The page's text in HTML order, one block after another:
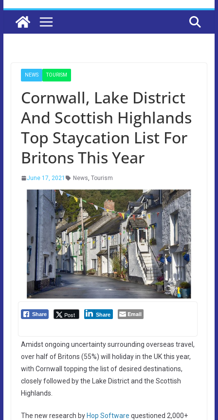
NEWS TOURISM
Cornwall, Lake District
And Scottish Highlands
Top Staycation List For
Britons This Year
June 17, 2021 News, Tourism
Share Post Share Email
Amidst ongoing uncertainty surrounding overseas travel,
over half of Britons (55%) will holiday in the UK this year,
with Cornwall topping the list of desired destinations,
closely followed by the Lake District and the Scottish
Highlands.
The new research by Hop Software questioned 2,000+